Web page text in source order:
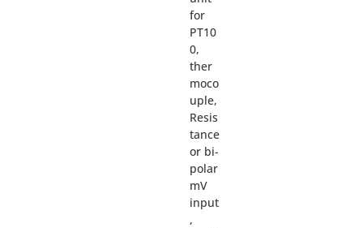
for
PT10
0,
ther
moco
uple,
Resis
tance
or bi-
polar
mV
input
,